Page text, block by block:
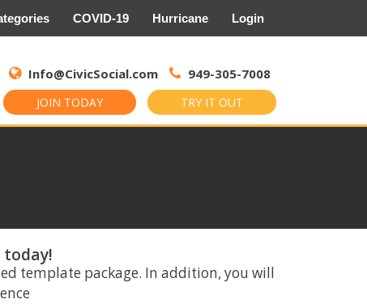
COVID-19 Hurricane Login
Info@CivicSocial.com 949-305-7008
JOIN TODAY TRY IT OUT
for:
today!
template package. In addition, you will